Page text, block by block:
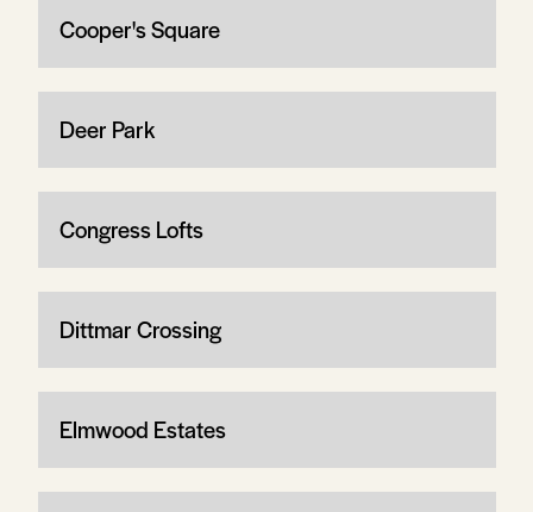
Cooper's Square
Deer Park
Congress Lofts
Dittmar Crossing
Elmwood Estates